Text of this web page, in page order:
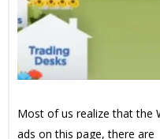
Most of us realize that the
ads on this page, there are